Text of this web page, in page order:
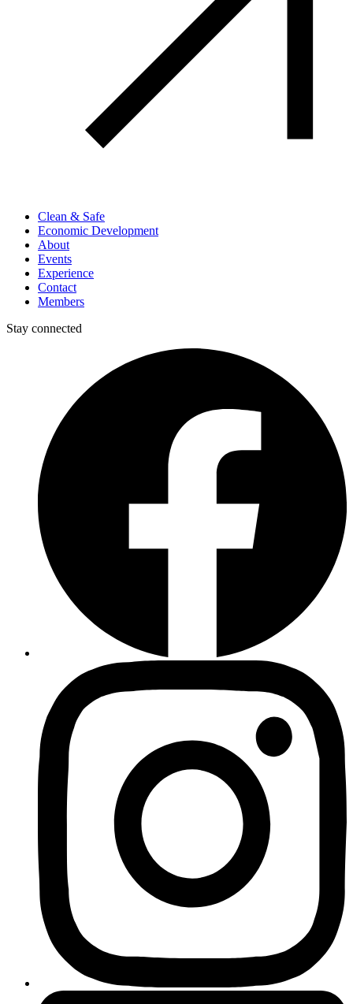
Clean & Safe
Economic Development
About
Events
Experience
Contact
Members
Stay connected